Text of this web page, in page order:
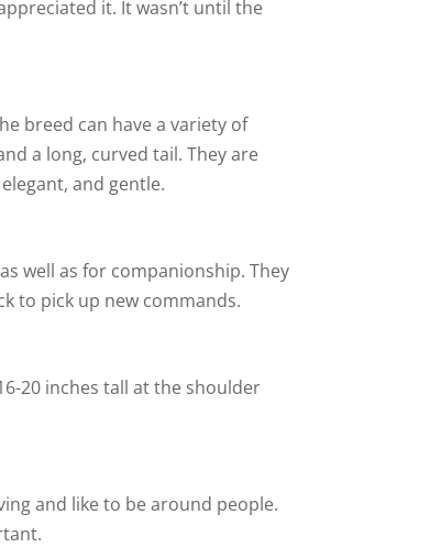
it. It wasn’t until the
breed can have a variety of
a long, curved tail. They are
and gentle.
well as for companionship. They
to pick up new commands.
20 inches tall at the shoulder
and like to be around people.